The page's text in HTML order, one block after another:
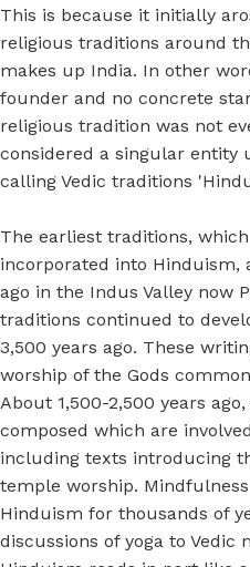
This is because it initially
religious traditions around
makes up India. In other
founder and no concrete
religious tradition was not
considered a singular entity
calling Vedic traditions
The earliest traditions,
incorporated into Hinduism,
ago in the Indus Valley now
traditions continued to
3,500 years ago. These
worship of the Gods
About 1,500-2,500 years
composed which are
including texts introducing
temple worship.
Hinduism for thousands of
discussions of yoga to Vedic